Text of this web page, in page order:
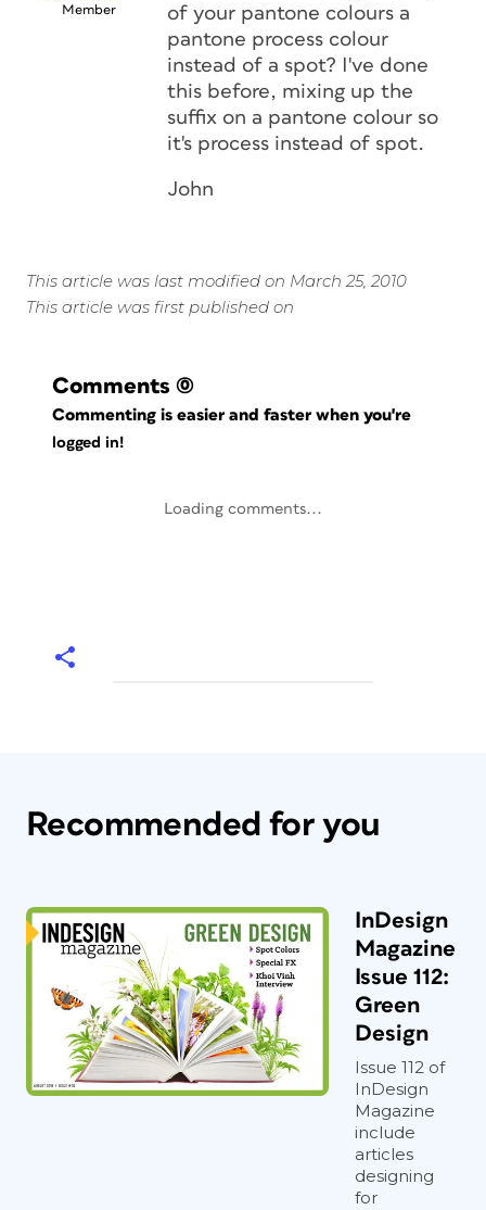
Member
of your pantone colours a
pantone process colour
instead of a spot? I've done
this before, mixing up the
suffix on a pantone colour so
it's process instead of spot.
John
This article was last modified on March 25, 2010
This article was first published on
Comments (0)
Commenting is easier and faster when you're
logged in!
Loading comments...
Recommended for you
InDesign
Magazine
Issue 112:
Green
Design
Issue 112 of
InDesign
Magazine
include
articles
designing
for